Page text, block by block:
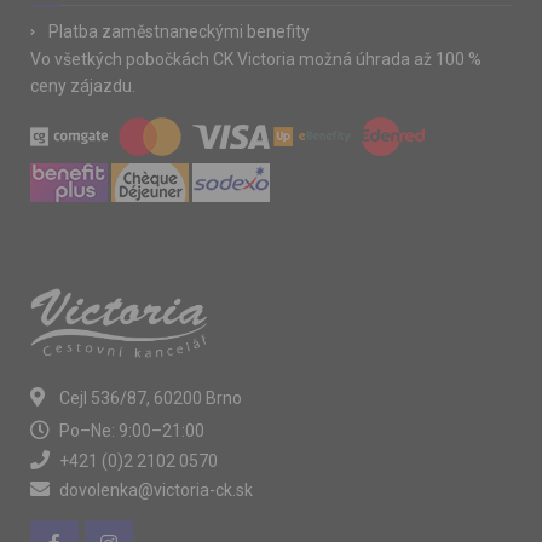
Platba zaměstnaneckými benefity
Vo všetkých pobočkách CK Victoria možná úhrada až 100 %
ceny zájazdu.
Cejl 536/87, 60200 Brno
Po–Ne: 9:00–21:00
+421 (0)2 2102 0570
dovolenka@victoria-ck.sk